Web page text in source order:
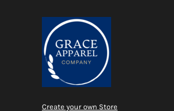
Create your own Store